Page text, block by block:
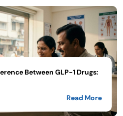
Between GLP-1 Drugs:
Read More